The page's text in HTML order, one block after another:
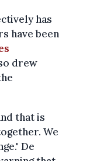
has
have been
drew
that is
We
De